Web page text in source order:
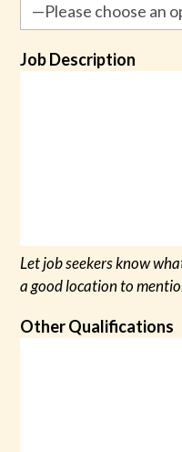
Job Description
Let job seekers know
a good location to
Other Qualifications